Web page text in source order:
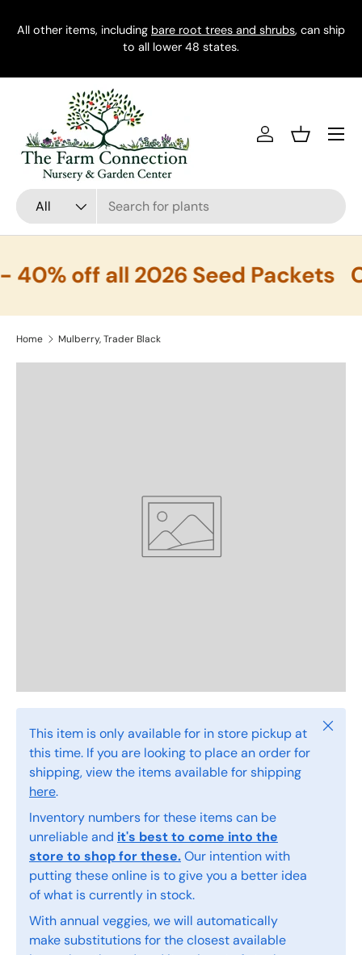
Skip to content
All other items, including bare root trees and shrubs, can ship
to all lower 48 states.
Search
Product type
All
Log inBasket
Menu
40% off all 2026 Seed Packets
Home Mulberry, Trader Black
This item is only available for in store pickup at
this time. If you are looking to place an order for
shipping, view the items available for shipping
here.
Inventory numbers for these items can be
unreliable and it's best to come into the
store to shop for these.Our intention with
putting these online is to give you a better idea
of what is currently in stock.
With annual veggies, we will automatically
make substitutions for the closest available
Close